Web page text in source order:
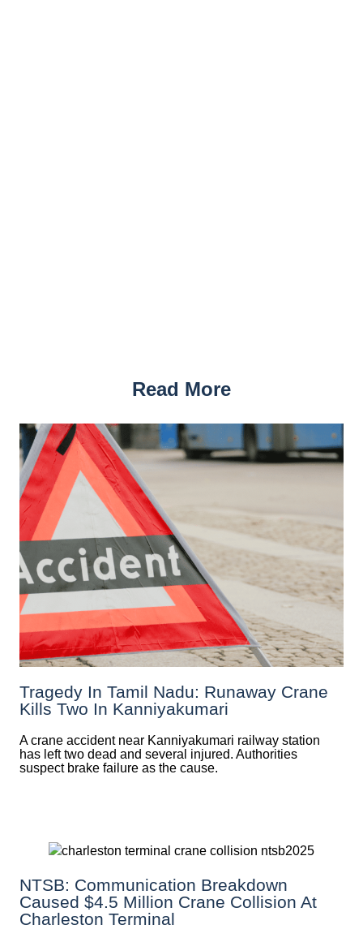
Read More
Tragedy In Tamil Nadu: Runaway Crane
Kills Two In Kanniyakumari
A crane accident near Kanniyakumari railway station
has left two dead and several injured. Authorities
suspect brake failure as the cause.
NTSB: Communication Breakdown
Caused $4.5 Million Crane Collision At
Charleston Terminal